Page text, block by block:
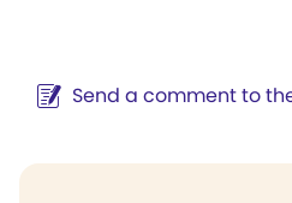
Send a comment to